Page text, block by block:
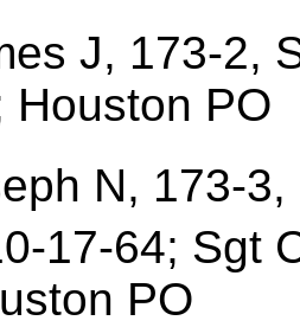
J, 173-2,
Houston PO
N, 173-
17-64; Sgt
PO